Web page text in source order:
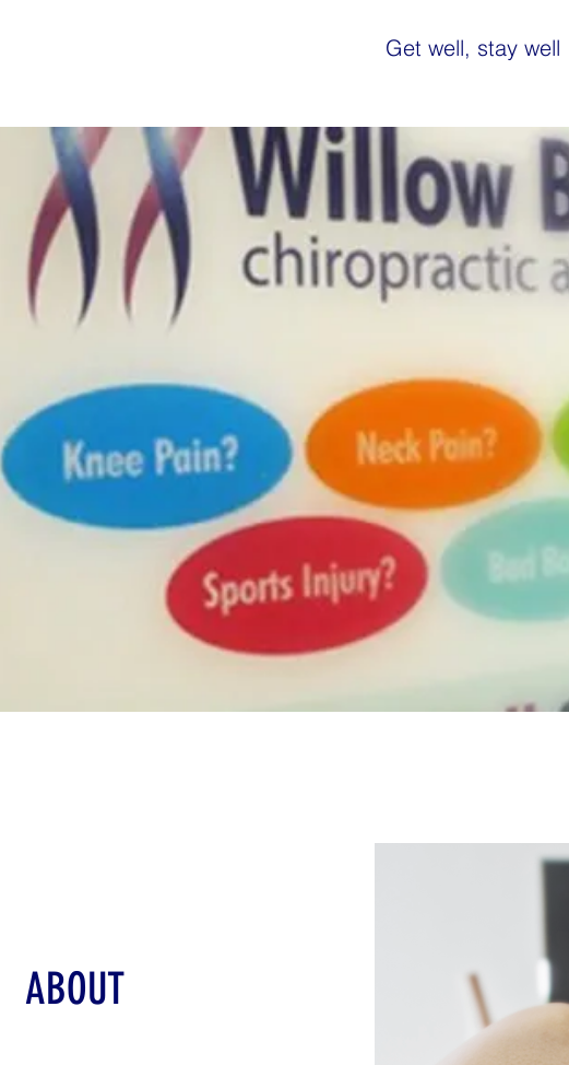
Get well, stay well
ABOUT